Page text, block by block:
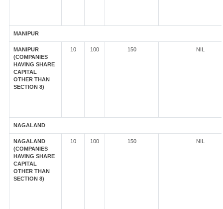
MANIPUR
MANIPUR
(COMPANIES
HAVING SHARE
CAPITAL
OTHER THAN
SECTION 8)
10 100 150 NIL
NAGALAND
NAGALAND
(COMPANIES
HAVING SHARE
CAPITAL
OTHER THAN
SECTION 8)
10 100 150 NIL